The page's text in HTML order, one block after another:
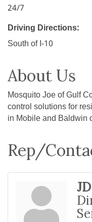
24/7
Driving Directions:
South of I-10
About Us
Mosquito Joe of Gulf
control solutions for
in Mobile and Baldwin
Rep/